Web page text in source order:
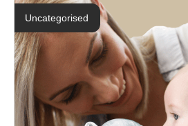
Uncategorised